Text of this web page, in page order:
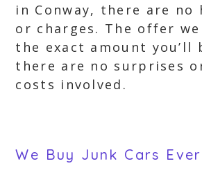
in Conway, there are no
or charges. The offer
the exact amount you’ll
there are no surprises
costs involved.
We Buy Junk Cars